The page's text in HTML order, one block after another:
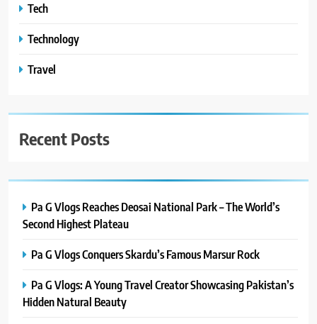
Tech
Technology
Travel
Recent Posts
Pa G Vlogs Reaches Deosai National Park – The World’s
Second Highest Plateau
Pa G Vlogs Conquers Skardu’s Famous Marsur Rock
Pa G Vlogs: A Young Travel Creator Showcasing Pakistan’s
Hidden Natural Beauty